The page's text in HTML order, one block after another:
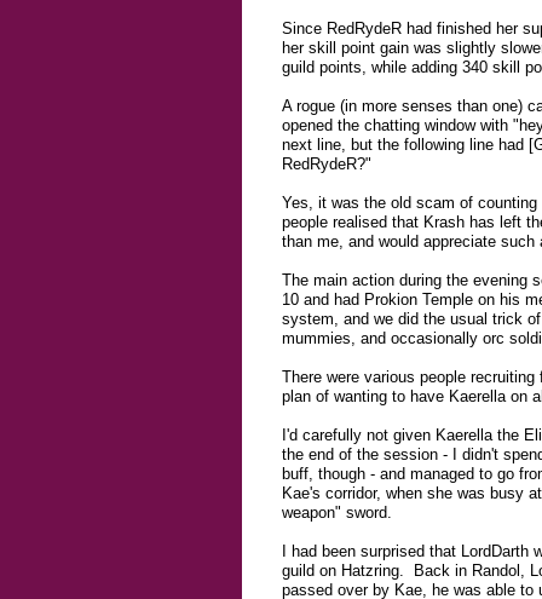
Since RedRydeR had finished her
her skill point gain was slightly
guild points, while adding 340 skill
A rogue (in more senses than one)
opened the chatting window with
next line, but the following line had
RedRydeR?"
Yes, it was the old scam of
people realised that Krash has left
than me, and would appreciate
The main action during the evening
10 and had Prokion Temple on his
system, and we did the usual trick
mummies, and occasionally orc
There were various people
plan of wanting to have Kaerella on
I'd carefully not given Kaerella the
the end of the session - I didn't
buff, though - and managed to go
Kae's corridor, when she was busy
weapon" sword.
I had been surprised that
guild on Hatzring. Back in Randol,
passed over by Kae, he was able